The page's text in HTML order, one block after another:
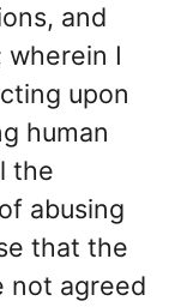
and
wherein I
upon
human
the
abusing
that the
not agreed